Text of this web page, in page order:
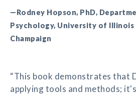
—Rodney Hopson, PhD,
Psychology, University of Illinois
Champaign
“This book demonstrates that
applying tools and methods;